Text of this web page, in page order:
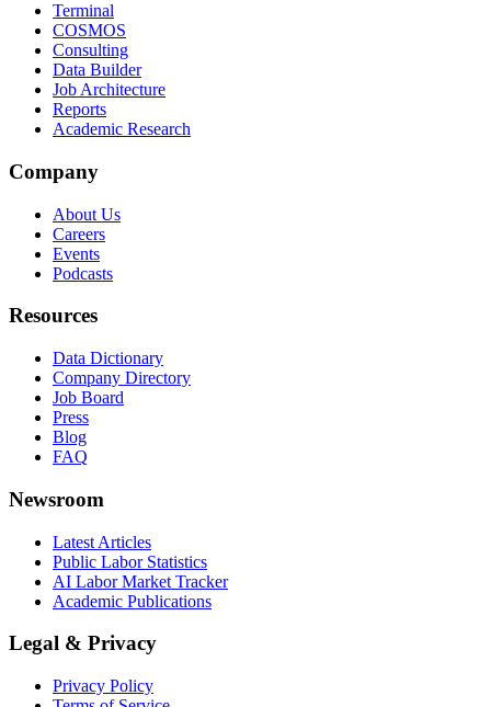
Terminal
COSMOS
Consulting
Data Builder
Job Architecture
Reports
Academic Research
Company
About Us
Careers
Events
Podcasts
Resources
Data Dictionary
Company Directory
Job Board
Press
Blog
FAQ
Newsroom
Latest Articles
Public Labor Statistics
AI Labor Market Tracker
Academic Publications
Legal & Privacy
Privacy Policy